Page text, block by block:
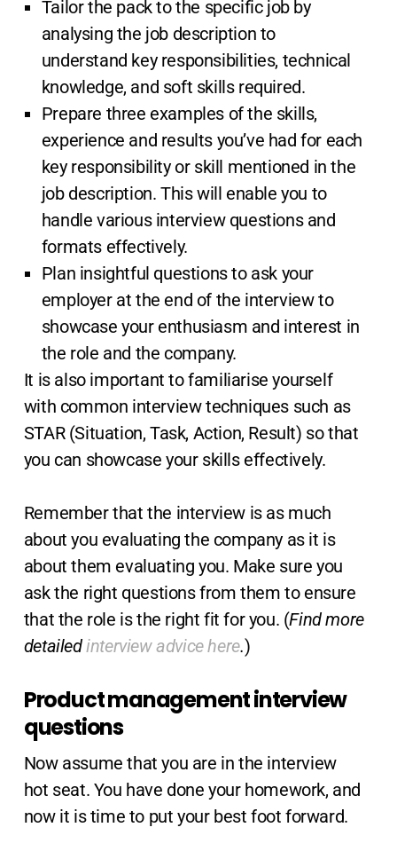
Tailor the pack to the specific job by
analysing the job description to
understand key responsibilities, technical
knowledge, and soft skills required.
Prepare three examples of the skills,
experience and results you’ve had for each
key responsibility or skill mentioned in the
job description. This will enable you to
handle various interview questions and
formats effectively.
Plan insightful questions to ask your
employer at the end of the interview to
showcase your enthusiasm and interest in
the role and the company.
It is also important to familiarise yourself
with common interview techniques such as
STAR (Situation, Task, Action, Result) so that
you can showcase your skills effectively.
Remember that the interview is as much
about you evaluating the company as it is
about them evaluating you. Make sure you
ask the right questions from them to ensure
that the role is the right fit for you. (Find more
detailedinterview advice here.)
Product management interview
questions
Now assume that you are in the interview
hot seat. You have done your homework, and
now it is time to put your best foot forward.